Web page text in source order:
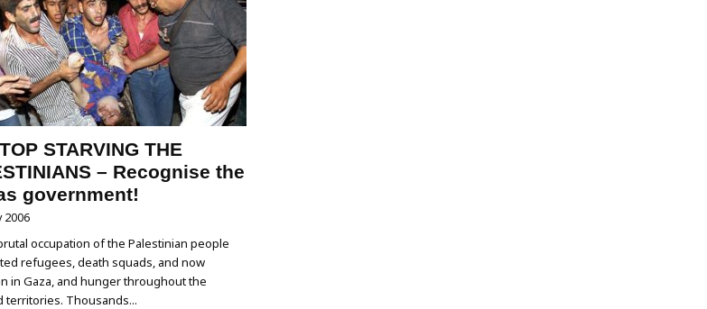
STARVING THE
– Recognise the
government!
2006
occupation of the Palestinian people
refugees, death squads, and now
in Gaza, and hunger throughout the
territories. Thousands...